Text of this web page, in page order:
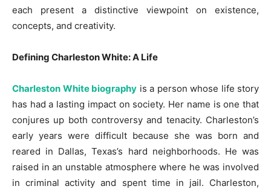
each present a distinctive viewpoint on existence,
concepts, and creativity.
Defining Charleston White: A Life
Charleston White biography is a person whose life story
has had a lasting impact on society. Her name is one that
conjures up both controversy and tenacity. Charleston’s
early years were difficult because she was born and
reared in Dallas, Texas’s hard neighborhoods. He was
raised in an unstable atmosphere where he was involved
in criminal activity and spent time in jail. Charleston,